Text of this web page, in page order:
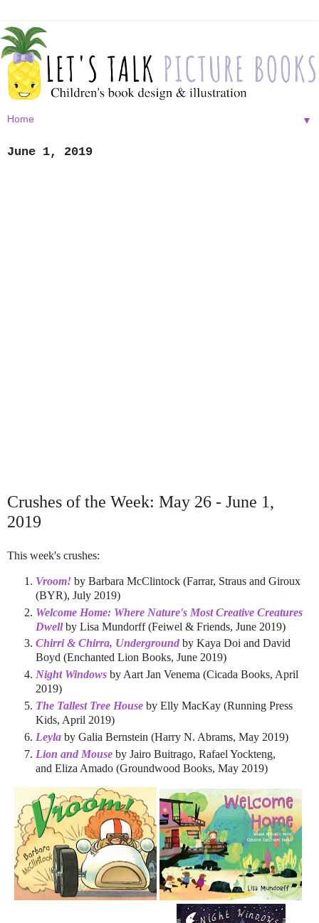
▼
June 1, 2019
Crushes of the Week: May 26 - June 1,
2019
This week's crushes:
Vroom! by Barbara McClintock (Farrar, Straus and Giroux
(BYR), July 2019)
Welcome Home: Where Nature's Most Creative Creatures
Dwellby Lisa Mundorff (Feiwel & Friends, June 2019)
Chirri & Chirra, Underground by Kaya Doi and David
Boyd (Enchanted Lion Books, June 2019)
Night Windows by Aart Jan Venema (Cicada Books, April
2019)
The Tallest Tree House by Elly MacKay (Running Press
Kids, April 2019)
Leyla by Galia Bernstein (Harry N. Abrams, May 2019)
Lion and Mouse by Jairo Buitrago, Rafael Yockteng,
and Eliza Amado (Groundwood Books, May 2019)